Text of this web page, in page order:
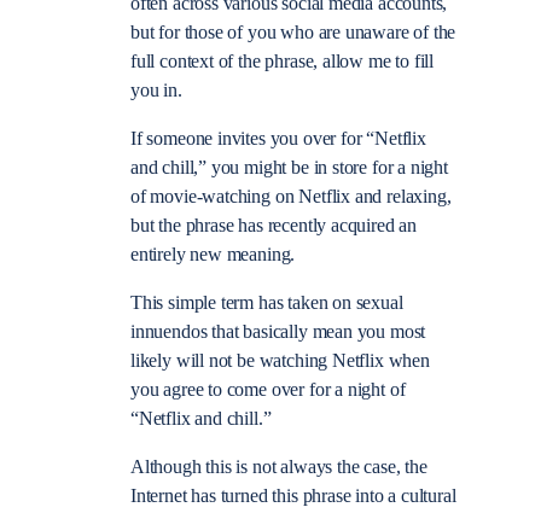
but for those of you who are unaware of the
full context of the phrase, allow me to fill
you in.
If someone invites you over for “Netflix
and chill,” you might be in store for a night
of movie-watching on Netflix and relaxing,
but the phrase has recently acquired an
entirely new meaning.
This simple term has taken on sexual
innuendos that basically mean you most
likely will not be watching Netflix when
you agree to come over for a night of
“Netflix and chill.”
Although this is not always the case, the
Internet has turned this phrase into a cultural